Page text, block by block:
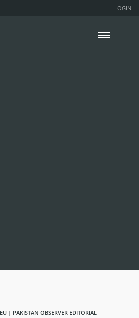
LOGIN
| PAKISTAN OBSERVER EDITORIAL